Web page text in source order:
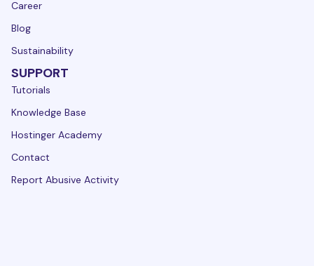
Career
Blog
Sustainability
SUPPORT
Tutorials
Knowledge Base
Hostinger Academy
Contact
Report Abusive Activity